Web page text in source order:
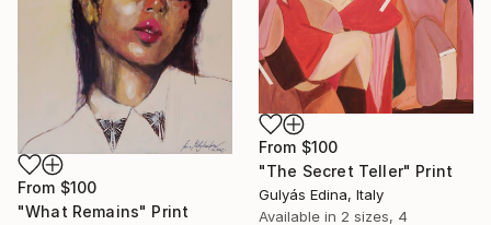
From $100
"The Secret Teller" Print
Gulyás Edina, Italy
Available in 2 sizes, 4
From $100
"What Remains" Print